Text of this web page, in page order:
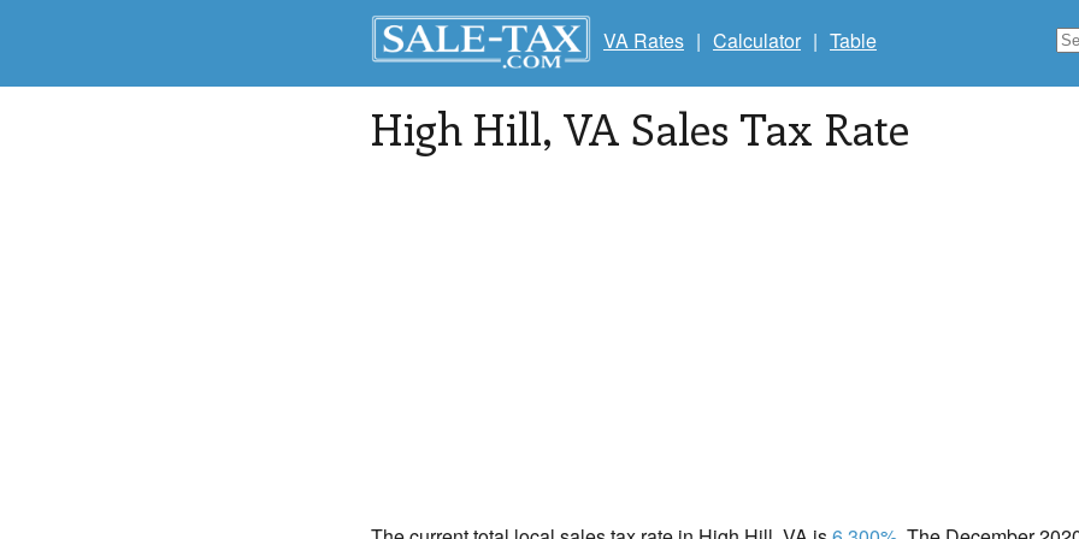
VA Rates | Calculator | Table
High Hill, VA Sales Tax Rate